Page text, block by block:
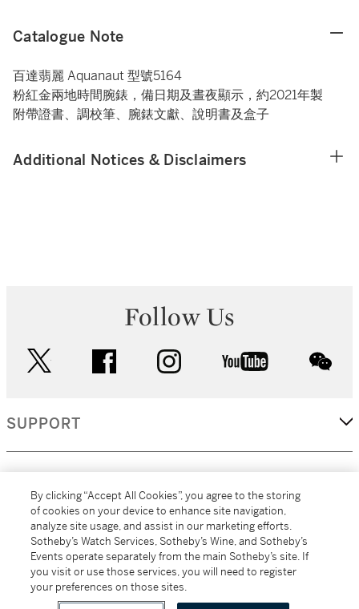
Catalogue Note
百達翡麗 Aquanaut 型號5164
粉紅金兩地時間腕錶，備日期及晝夜顯示，約2021年製
附帶證書、調校筆、腕錶文獻、說明書及盒子
Additional Notices & Disclaimers
Follow Us
facebook instagram youtube
SUPPORT
MORE...
By clicking “Accept All Cookies”, you agree to the storing
of cookies on your device to enhance site navigation,
analyze site usage, and assist in our marketing efforts.
Sotheby’s Watch Services, Sotheby’s Wine, and Sotheby’s
Events operate separately from the main Sotheby’s site. If
you visit or use those services, you will need to register
your preferences on those sites.